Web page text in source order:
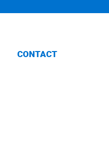
CONTACT